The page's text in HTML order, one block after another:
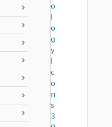
o
l
o
g
y
I
c
o
n
s
3